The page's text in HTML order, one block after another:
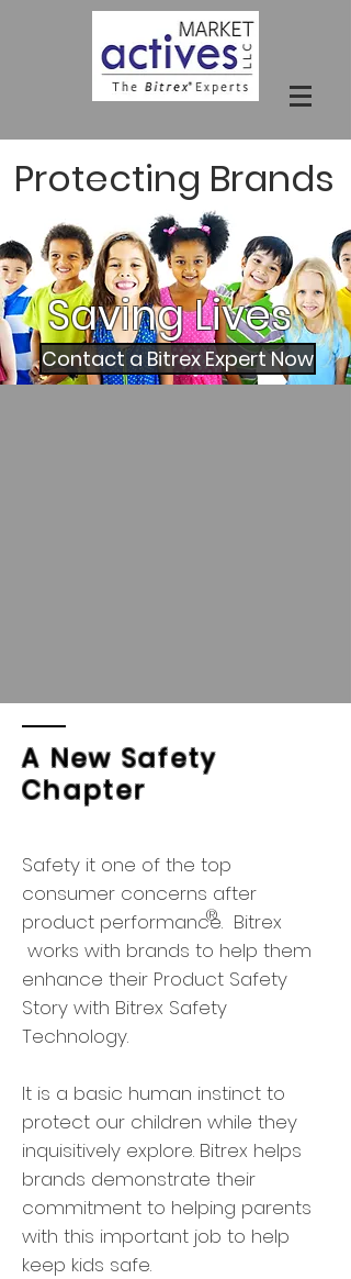
Protecting Brands
SavingLives
Contact a Bitrex Expert Now
A New Safety
Chapter
Safety it one of the top
consumer concerns after
product performance. Bitrex
works with brands to help them
enhance their Product Safety
Story with Bitrex Safety
Technology.
It is a basic human instinct to
protect our children while they
inquisitively explore. Bitrex helps
brands demonstrate their
commitment to helping parents
with this important job to help
keep kids safe.
®